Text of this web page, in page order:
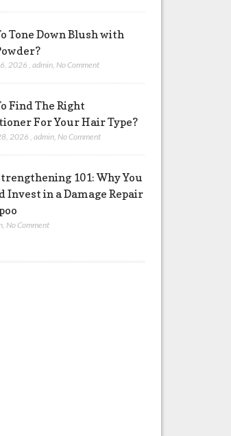
Tone Down Blush with
2026 ,admin,No Comment
Find The Right
For Your Hair Type?
2026 ,admin,No Comment
101: Why You
Invest in a Damage Repair
,No Comment